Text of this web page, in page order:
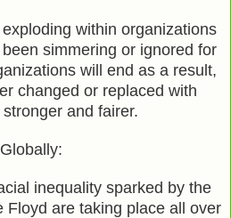
within organizations
simmering or ignored for
will end as a result,
changed or replaced with
and fairer.
Globally:
inequality sparked by the
Floyd are taking place all over